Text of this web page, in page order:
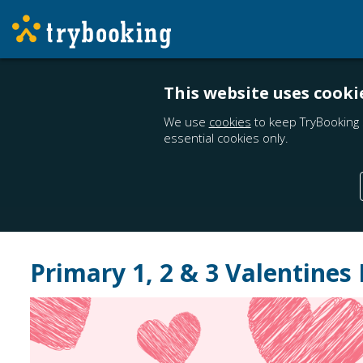
This website uses
We use cookies to keep
essential cookies only.
Primary 1, 2 & 3 Valentines